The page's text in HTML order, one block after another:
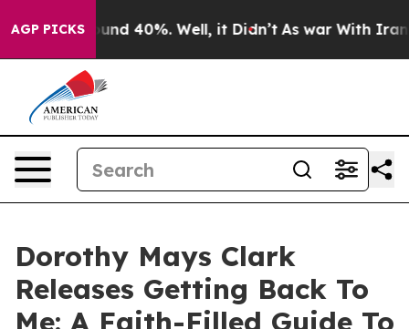
AGP PICKS
Around 40%. Well, it Didn’t As war With Iran
Dorothy Mays Clark
Releases Getting Back To
Me: A Faith-Filled Guide To